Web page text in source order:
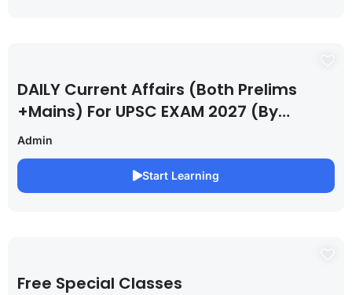
DAILY Current Affairs (Both Prelims
+Mains) For UPSC EXAM 2027 (By
Saurabh Pandey )
Admin
Start Learning
Free Special Classes